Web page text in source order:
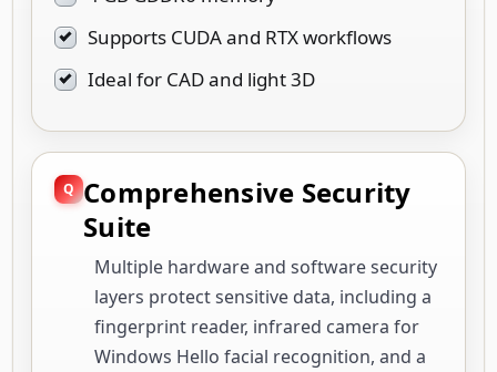
Supports CUDA and RTX workflows
Ideal for CAD and light 3D
Comprehensive Security
Suite
Multiple hardware and software security
layers protect sensitive data, including a
fingerprint reader, infrared camera for
Windows Hello facial recognition, and a